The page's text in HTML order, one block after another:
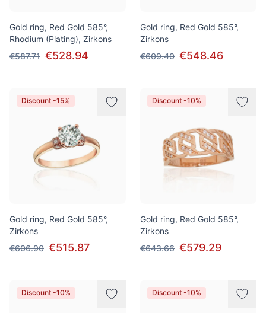
Gold ring, Red Gold 585°,
Rhodium (Plating), Zirkons
€587.71 €528.94
Gold ring, Red Gold 585°,
Zirkons
€609.40 €548.46
Discount -15%
Gold ring, Red Gold 585°,
Zirkons
€606.90 €515.87
Discount -10%
Gold ring, Red Gold 585°,
Zirkons
€643.66 €579.29
Discount -10% Discount -10%